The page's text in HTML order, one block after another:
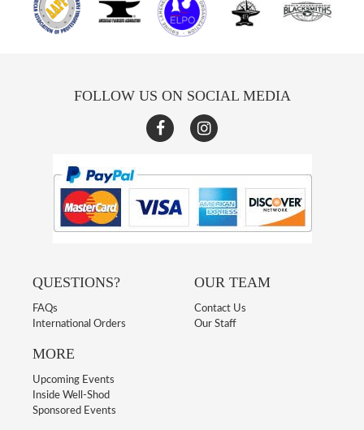
FOLLOW US ON SOCIAL MEDIA
QUESTIONS?
FAQs
International Orders
OUR TEAM
Contact Us
Our Staff
MORE
Upcoming Events
Inside Well-Shod
Sponsored Events